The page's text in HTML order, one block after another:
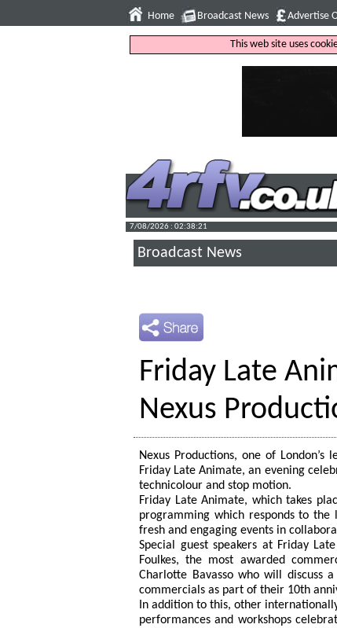
Home Broadcast News Advertise
This web site uses
7/08/2026 : 02:38:22
Broadcast News
Friday Late
Nexus
Nexus Productions, one of
Friday Late Animate, an evening
technicolour and stop motion.
Friday Late Animate, which takes
programming which responds to
fresh and engaging events in
Special guest speakers at Friday
Foulkes, the most awarded
Charlotte Bavasso who will discuss
commercials as part of their 10th
In addition to this, other
performances and workshops